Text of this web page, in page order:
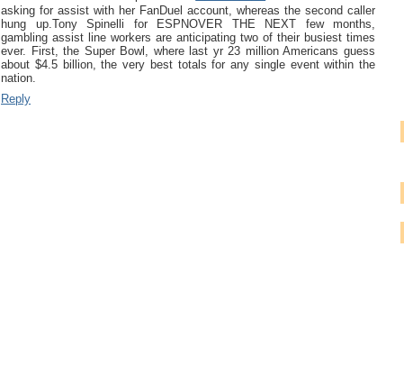
asking for assist with her FanDuel account, whereas the second caller
hung up.Tony Spinelli for ESPNOVER THE NEXT few months,
gambling assist line workers are anticipating two of their busiest times
ever. First, the Super Bowl, where last yr 23 million Americans guess
about $4.5 billion, the very best totals for any single event within the
nation.
Reply